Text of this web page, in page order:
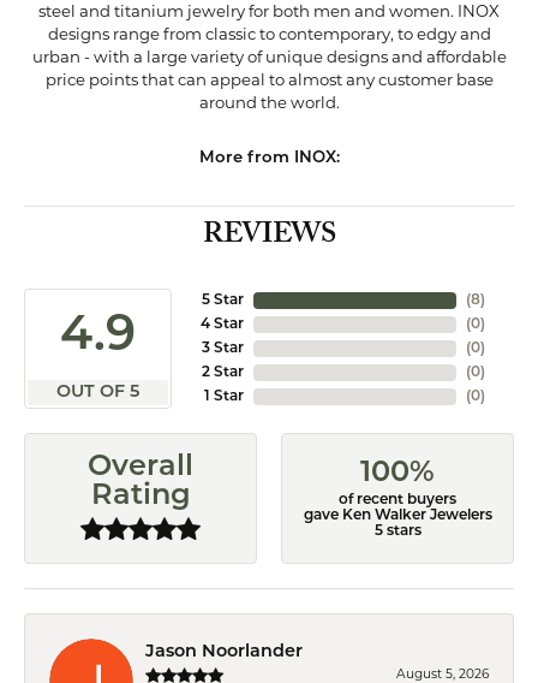
steel and titanium jewelry for both men and women. INOX
designs range from classic to contemporary, to edgy and
urban - with a large variety of unique designs and affordable
price points that can appeal to almost any customer base
around the world.
More from INOX:
REVIEWS
4.9
OUT OF 5
5 Star
4 Star
3 Star
2 Star
1 Star
(8)
(0)
(0)
(0)
(0)
Overall
Rating
100%
of recent buyers
gave Ken Walker Jewelers
5 stars
Jason Noorlander
August 5, 2026